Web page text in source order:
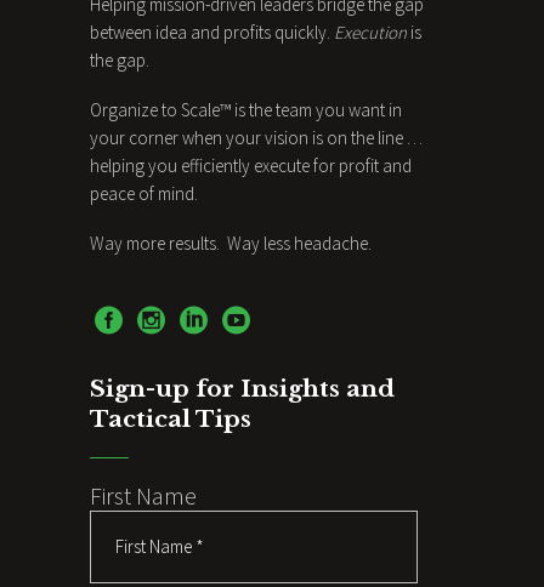
between idea and profits quickly. Execution is
the gap.
Organize to Scale™ is the team you want in
your corner when your vision is on the line …
helping you efficiently execute for profit and
peace of mind.
Way more results. Way less headache.
Sign-up for Insights and
Tactical Tips
First Name